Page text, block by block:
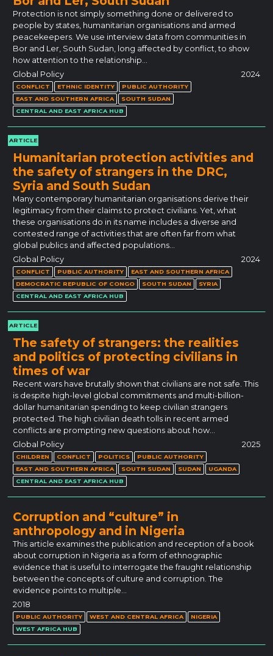
Protection is not simply something done or delivered to
people by states, humanitarian organisations and armed
peacekeepers. We use interview data from communities in
Bor and Ler, South Sudan, long affected by conflict, to show
how attention to the relationship…
Global Policy
2024
CONFLICT ETHNIC IDENTITY
PUBLIC AUTHORITY
EAST AND SOUTHERN AFRICA
SOUTH SUDAN
CENTRAL AND EAST AFRICA HUB
ARTICLE
Humanitarian protection activities and
the safety of strangers in the DRC,
Syria and South Sudan
Many contemporary humanitarian organisations derive their
legitimacy from their claims to protect civilians. Yet, what
these organisations do in its name includes a diverse and
contested range of activities that are often far from what
global publics and affected populations…
Global Policy
2024
CONFLICT PUBLIC AUTHORITY
EAST AND SOUTHERN AFRICA
DEMOCRATIC REPUBLIC OF CONGO
SOUTH SUDAN
SYRIA
CENTRAL AND EAST AFRICA HUB
ARTICLE
The safety of strangers: the realities
and politics of protecting civilians in
times of war
Recent wars have brutally shown that civilians are not safe. This
is despite high-level global commitments and multi-billion-
dollar humanitarian spending to keep civilian strangers
protected. The high civilian death tolls in recent armed
conflicts are prompting new questions about how…
Global Policy
2025
CHILDREN CONFLICT POLITICS
PUBLIC AUTHORITY
EAST AND SOUTHERN AFRICA
SOUTH SUDAN SUDAN
UGANDA
CENTRAL AND EAST AFRICA HUB
Corruption and “culture” in
anthropology and in Nigeria
This article examines the publication and reception of a book
about corruption in Nigeria as a form of ethnographic
evidence that is useful to interrogate the fraught relationship
between the concepts of culture and corruption. The
evidence points to multiple…
2018
PUBLIC AUTHORITY WEST AND CENTRAL AFRICA
NIGERIA
WEST AFRICA HUB